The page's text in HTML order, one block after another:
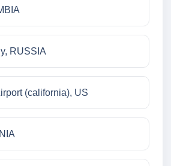
RUSSIA
(california), US